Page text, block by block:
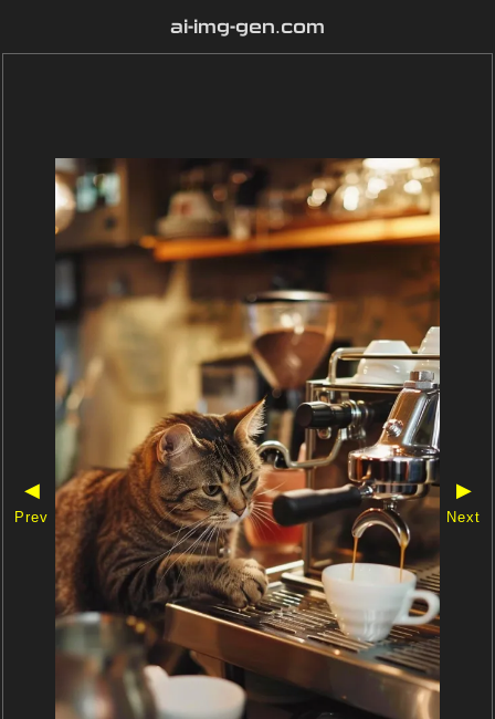
ai-img-gen.com
◀
Prev
▶
Next